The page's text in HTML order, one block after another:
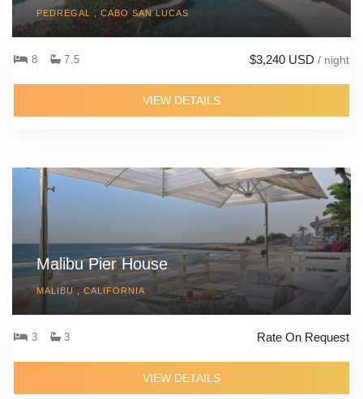
PEDREGAL , CABO SAN LUCAS
8 7.5 $3,240 USD / night
VIEW DETAILS
Malibu Pier House
MALIBU , CALIFORNIA
3 3 Rate On Request
VIEW DETAILS